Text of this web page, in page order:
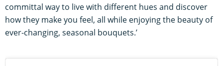
committal way to live with different hues and discover
how they make you feel, all while enjoying the beauty of
ever-changing, seasonal bouquets.’